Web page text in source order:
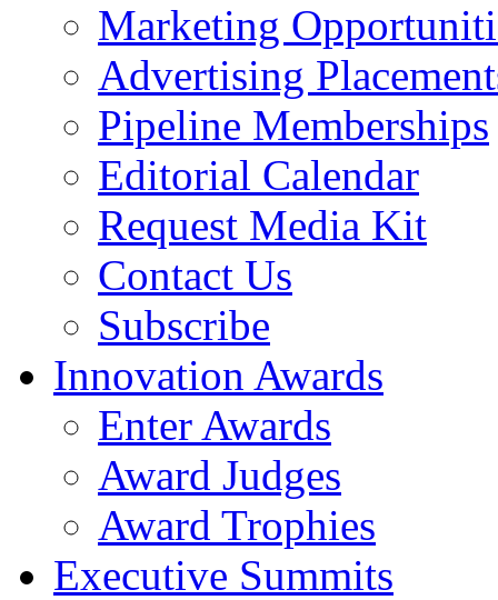
Marketing
Advertising
Pipeline Memberships
Editorial Calendar
Request Media Kit
Contact Us
Subscribe
Innovation Awards
Enter Awards
Award Judges
Award Trophies
Executive Summits